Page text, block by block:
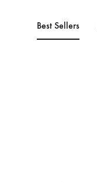
Best Sellers